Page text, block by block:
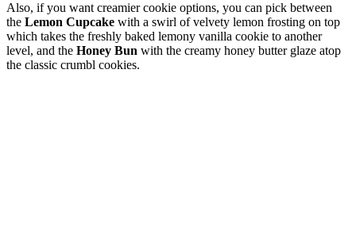
Also, if you want creamier cookie options, you can pick between
the Lemon Cupcake with a swirl of velvety lemon frosting on top
which takes the freshly baked lemony vanilla cookie to another
level, and the Honey Bun with the creamy honey butter glaze atop
the classic crumbl cookies.